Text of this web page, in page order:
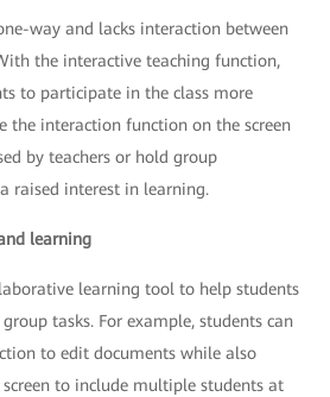
way and lacks interaction between
the interactive teaching function,
to participate in the class more
the interaction function on the screen
by teachers or hold group
raised interest in learning.
learning
learning tool to help students
tasks. For example, students can
to edit documents while also
to include multiple students at